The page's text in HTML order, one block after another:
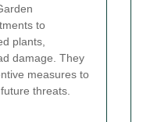
to
plants,
damage. They
measures to
threats.